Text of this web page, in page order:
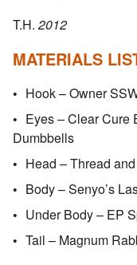
T.H. 2012
MATERIALS
Hook – Owner
Eyes – Clear Cure
Dumbbells
Head – Thread
Body – Senyo’s
Under Body – EP
Tail – Magnum